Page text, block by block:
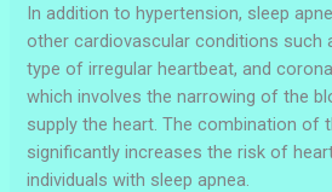
In addition to hypertension, sleep
other cardiovascular conditions such
type of irregular heartbeat, and
which involves the narrowing of the
supply the heart. The combination of
significantly increases the risk of
individuals with sleep apnea.